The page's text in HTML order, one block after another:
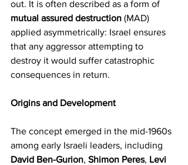
out. It is often described as a form of
mutual assured destruction (MAD)
applied asymmetrically: Israel ensures
that any aggressor attempting to
destroy it would suffer catastrophic
consequences in return.
Origins and Development
The concept emerged in the mid-1960s
among early Israeli leaders, including
David Ben-Gurion, Shimon Peres, Levi